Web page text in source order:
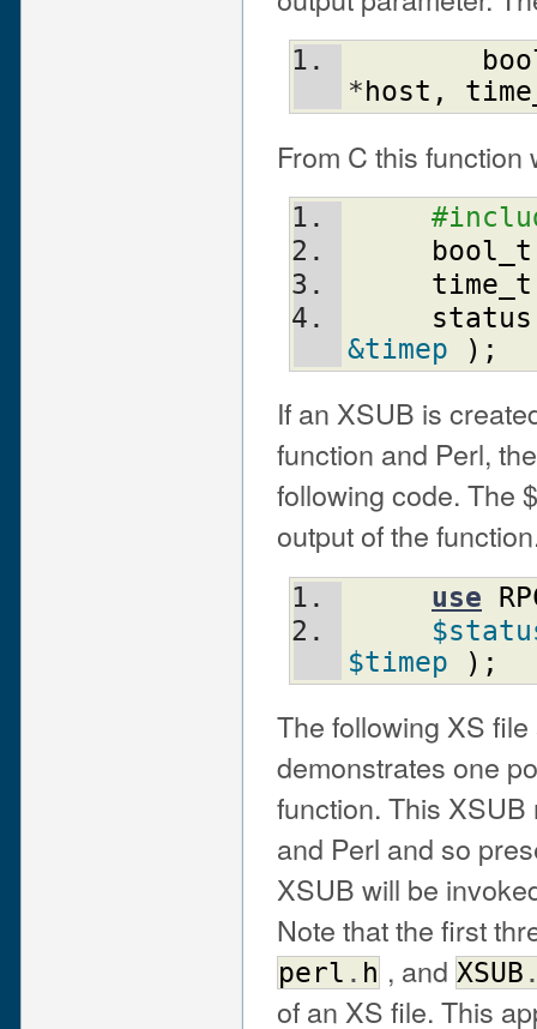
*host ,
From C this
bool_t
time_t
status
&timep
) ;
If an XSUB is
function and Perl,
following code. The
output of the
use
$timep
) ;
The following XS
demonstrates one
function. This
and Perl and so
XSUB will be
Note that the first
perl . h , and XSUB
of an XS file. This